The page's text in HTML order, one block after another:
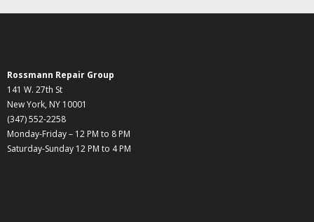
Rossmann Repair Group
141 W. 27th St
New York, NY 10001
(347) 552-2258
Monday-Friday – 12 PM to 8 PM
Saturday-Sunday 12 PM to 4 PM